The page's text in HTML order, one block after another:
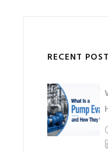
RECENT